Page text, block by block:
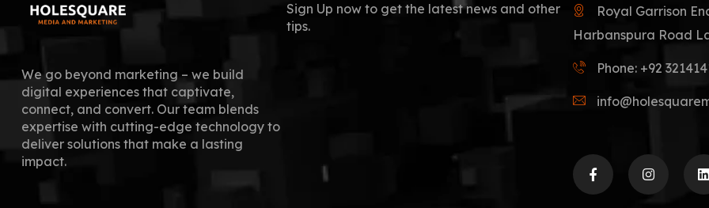
We go beyond marketing – we build
digital experiences that captivate,
connect, and convert. Our team blends
expertise with cutting-edge technology to
deliver solutions that make a lasting
impact.
Sign Up now to get the latest news and other
tips.
Royal Garrison
Harbanspura Road
Phone: +92